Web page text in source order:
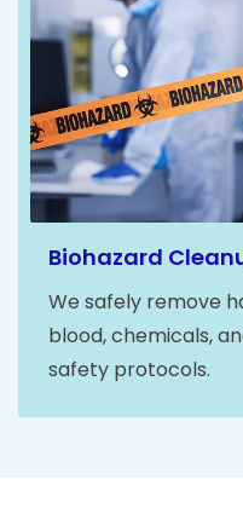
Biohazard
We safely remove
blood, chemicals,
safety protocols.